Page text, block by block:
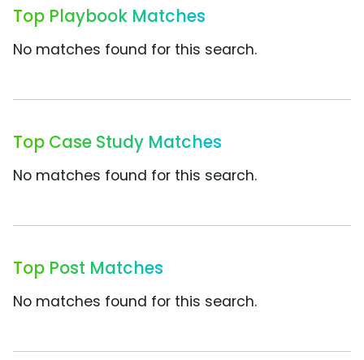
Top Playbook Matches
No matches found for this search.
Top Case Study Matches
No matches found for this search.
Top Post Matches
No matches found for this search.